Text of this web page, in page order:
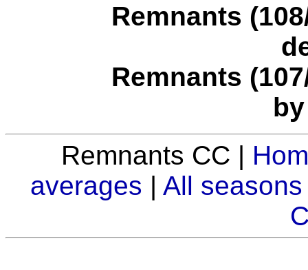
Remnants
Remnants
Remnants CC |
averages | All seasons